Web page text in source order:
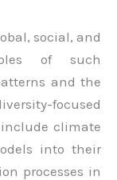
social, and
of such
and the
focused
climate
into their
processes in